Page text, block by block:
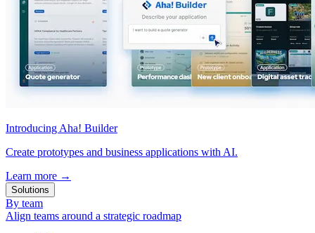
Introducing Aha! Builder
Create prototypes and business applications with AI.
Learn more →
Solutions
By team
Align teams around a strategic roadmap